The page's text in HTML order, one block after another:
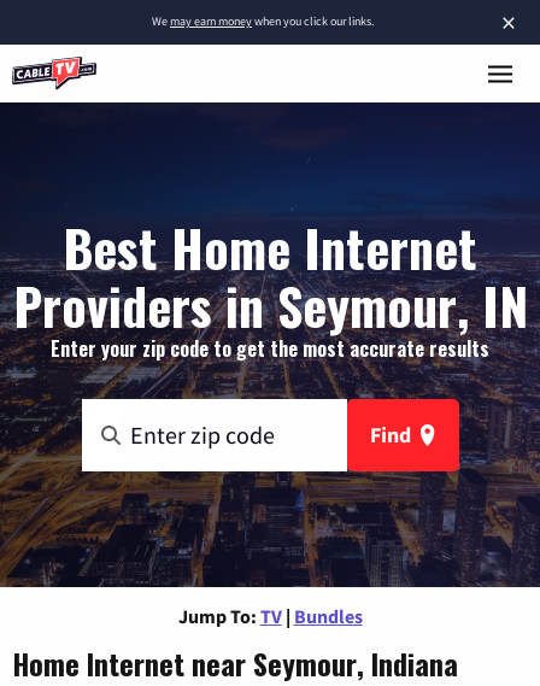
×
Wemay earn moneywhen you click our links.
Best Home Internet
Providers in Seymour, IN
Enter your zip code to get the most accurate results
Find
Jump To: TV | Bundles
Home Internet near Seymour, Indiana